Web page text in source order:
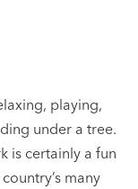
playing,
under a tree.
is certainly a fun
many